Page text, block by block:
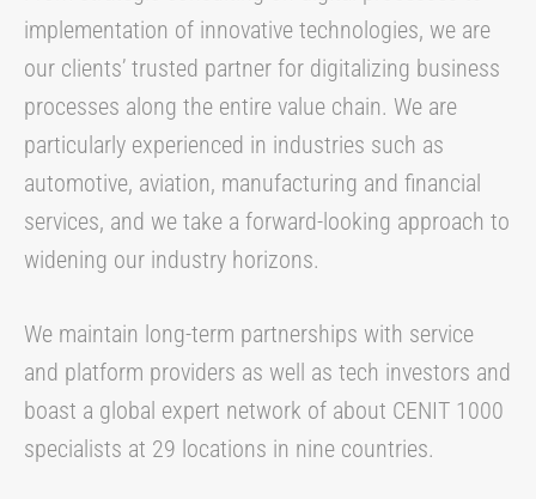
implementation of innovative technologies, we are
our clients’ trusted partner for digitalizing business
processes along the entire value chain. We are
particularly experienced in industries such as
automotive, aviation, manufacturing and financial
services, and we take a forward-looking approach to
widening our industry horizons.
We maintain long-term partnerships with service
and platform providers as well as tech investors and
boast a global expert network of about CENIT 1000
specialists at 29 locations in nine countries.